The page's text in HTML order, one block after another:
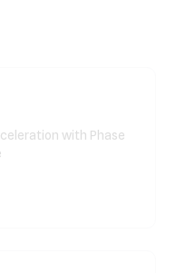
with Phase